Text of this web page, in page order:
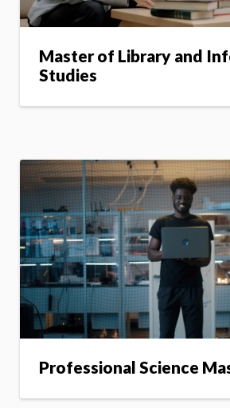
Master of Library and
Studies
Professional Science